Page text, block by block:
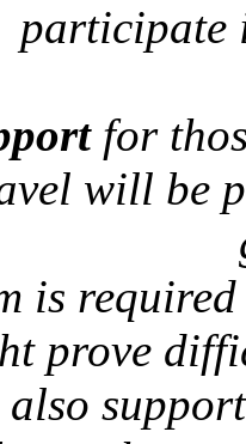
participate
for
will be
is
prove
also